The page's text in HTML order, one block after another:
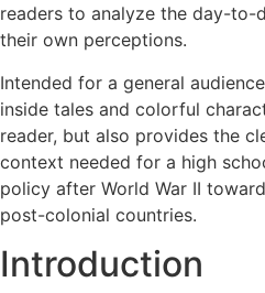
readers to analyze the day-
their own perceptions.
Intended for a general
inside tales and colorful
reader, but also provides the
context needed for a high
policy after World War II
post-colonial countries.
Introduction